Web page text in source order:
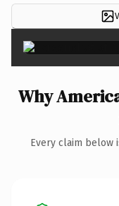
Why
Every claim below